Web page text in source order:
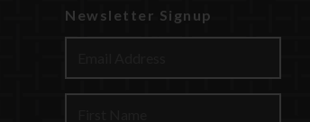
Newsletter Signup